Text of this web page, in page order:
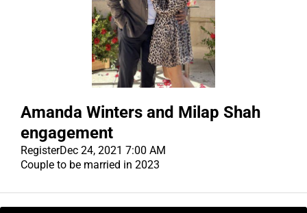
Amanda Winters and Milap Shah
engagement
RegisterDec 24, 2021 7:00 AM
Couple to be married in 2023